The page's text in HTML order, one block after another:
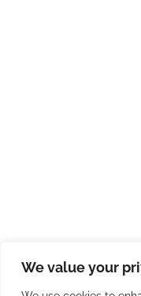
We value your